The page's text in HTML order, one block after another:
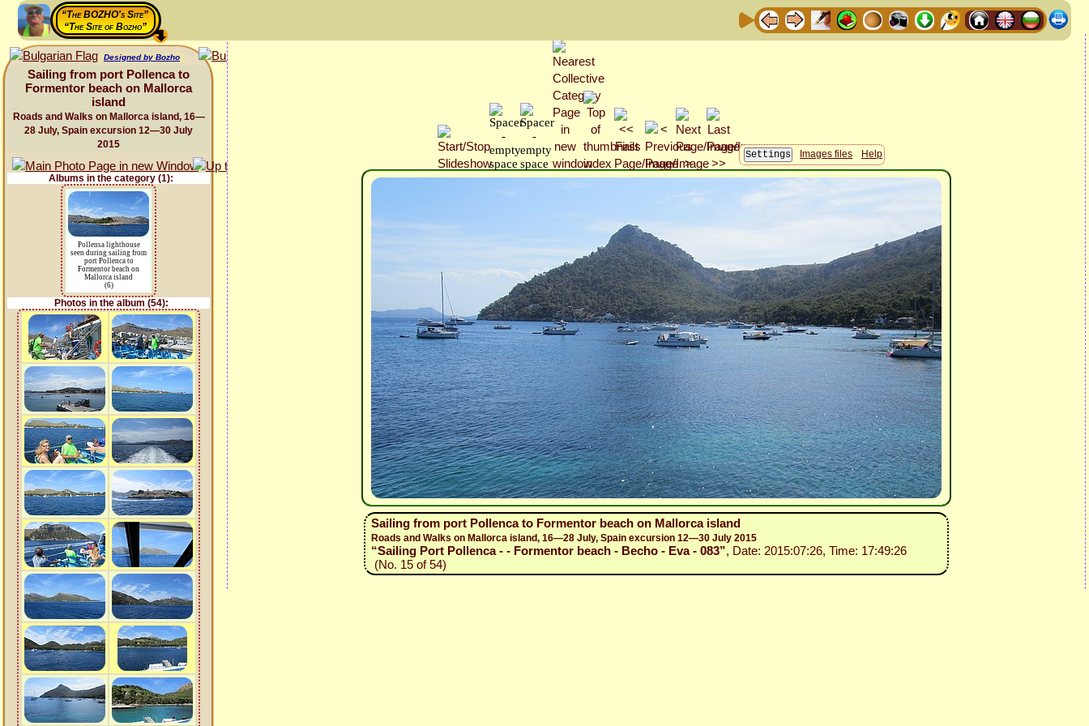
“The BOZHO's Site”
“The Site of Bozho”
Designed by Bozho
Sailing from port Pollenca to
Formentor beach on Mallorca
island
Roads and Walks on Mallorca island, 16—
28 July, Spain excursion 12—30 July
2015
Albums in the category (1):
Pollensa lighthouse
seen during sailing from
port Pollenca to
Formentor beach on
Mallorca island
(6)
Photos in the album (54):
Images files Help
Sailing from port Pollenca to Formentor beach on Mallorca island
Roads and Walks on Mallorca island, 16—28 July, Spain excursion 12—30 July 2015
“Sailing Port Pollenca - - Formentor beach - Becho - Eva - 083”, Date: 2015:07:26, Time: 17:49:26
(No. 15 of 54)